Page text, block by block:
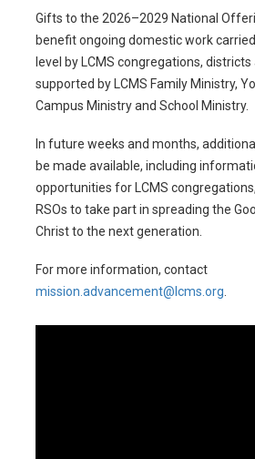
Gifts to the 2026–2029 National
benefit ongoing domestic work
level by LCMS congregations,
supported by LCMS Family Ministry,
Campus Ministry and School Ministry.
In future weeks and months,
be made available, including
opportunities for LCMS
RSOs to take part in spreading the
Christ to the next generation.
For more information, contact
mission.advancement@lcms.org.